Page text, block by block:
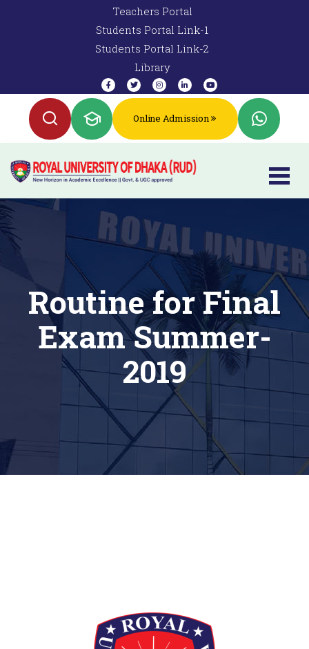
Teachers Portal
Students Portal Link-1
Students Portal Link-2
Library
Online Admission
Routine for Final
Exam Summer-
2019